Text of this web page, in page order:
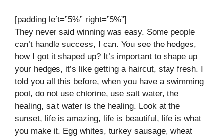
[padding left=”5%” right=”5%”]
They never said winning was easy. Some people
can’t handle success, I can. You see the hedges,
how I got it shaped up? It’s important to shape up
your hedges, it’s like getting a haircut, stay fresh. I
told you all this before, when you have a swimming
pool, do not use chlorine, use salt water, the
healing, salt water is the healing. Look at the
sunset, life is amazing, life is beautiful, life is what
you make it. Egg whites, turkey sausage, wheat